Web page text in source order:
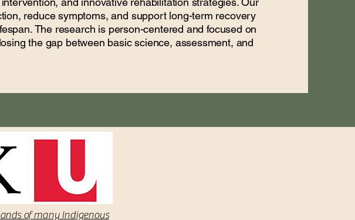
reduce symptoms, and support long-term recovery
The research is person-centered and focused on
the gap between basic science, assessment, and
of many Indigenous